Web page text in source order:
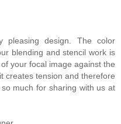
pleasing design. The color
blending and stencil work is
your focal image against the
creates tension and therefore
much for sharing with us at